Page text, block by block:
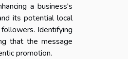
a business's
its potential local
Identifying
that the message
promotion.